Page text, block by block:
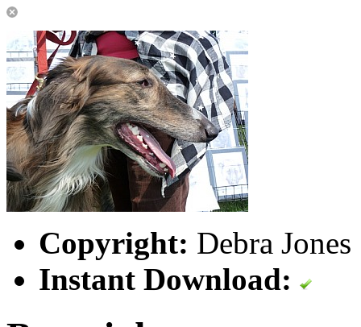
Copyright: Debra
Instant Download: